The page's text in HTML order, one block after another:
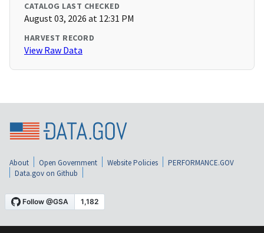
CATALOG LAST CHECKED
August 03, 2026 at 12:31 PM
HARVEST RECORD
View Raw Data
About Open Government Website Policies
PERFORMANCE.GOV
Data.gov on Github